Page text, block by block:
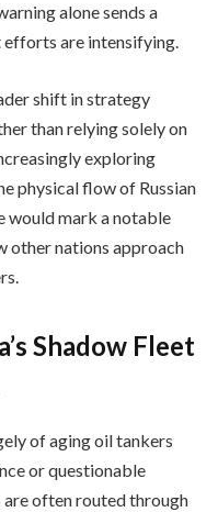
alone sends a
efforts are intensifying.
shift in strategy
than relying solely on
exploring
physical flow of Russian
would mark a notable
other nations approach
Shadow Fleet
of aging oil tankers
or questionable
are often routed through